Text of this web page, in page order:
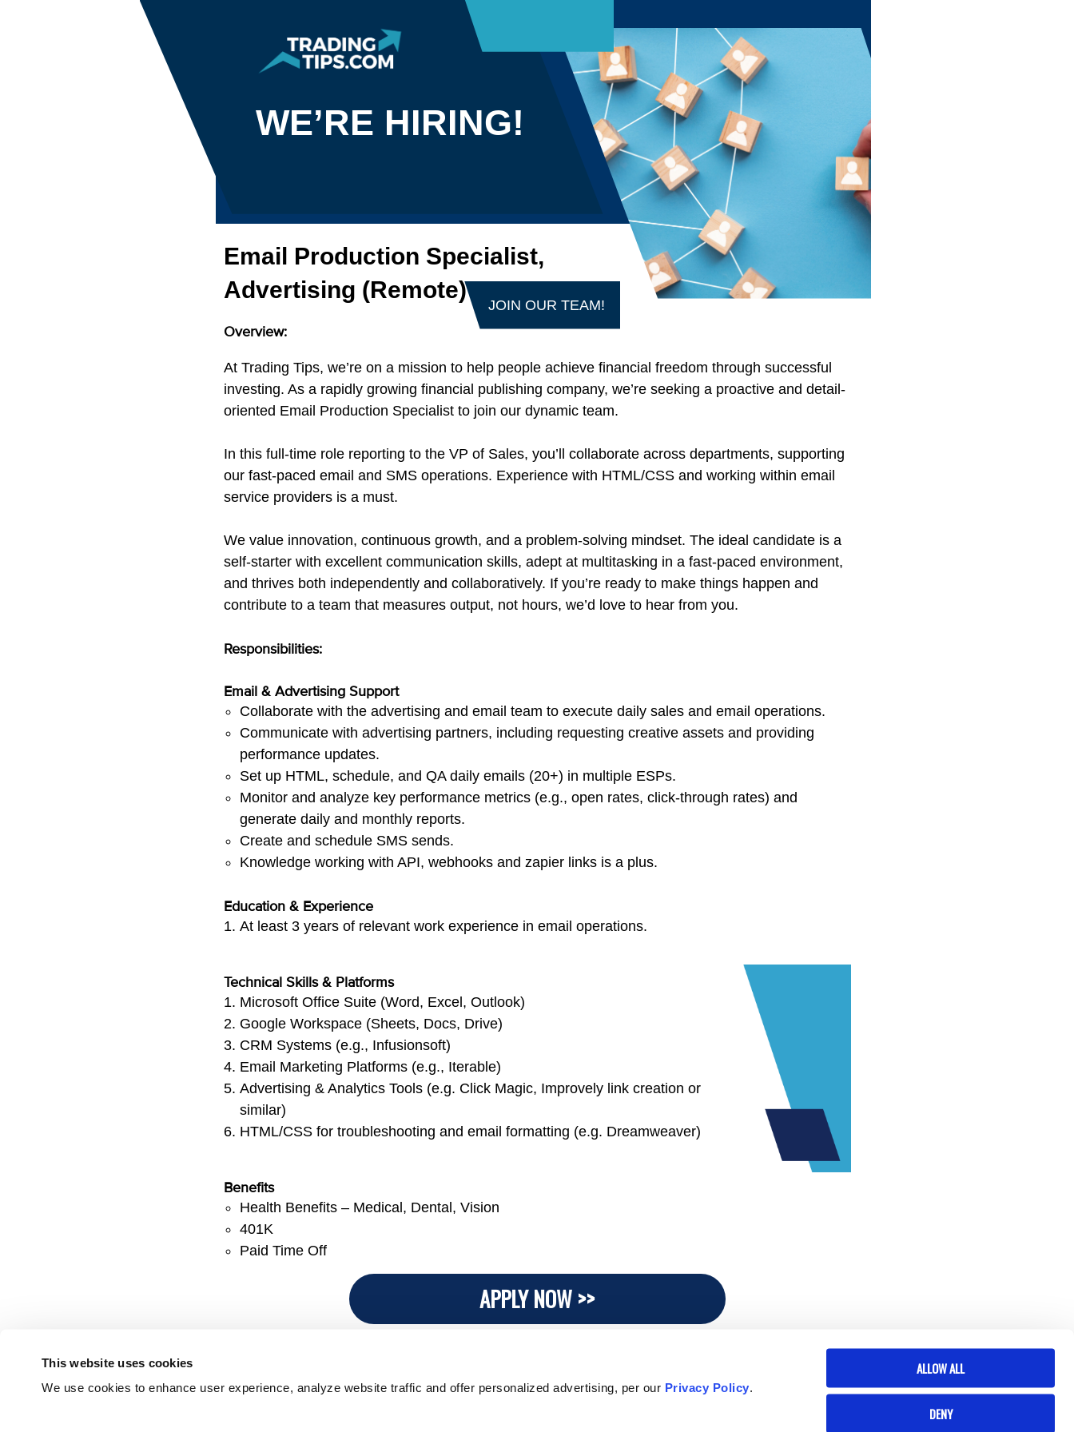
This website uses cookies
We use cookies to enhance user experience, analyze website traffic and offer personalized advertising, per our Privacy Policy.
ALLOW ALL
DENY
WE’RE HIRING!
JOIN OUR TEAM!
Email Production Specialist,
Advertising (Remote)
Overview:
At Trading Tips, we’re on a mission to help people achieve financial freedom through successful
investing. As a rapidly growing financial publishing company, we’re seeking a proactive and detail-
oriented Email Production Specialist to join our dynamic team.
In this full-time role reporting to the VP of Sales, you’ll collaborate across departments, supporting
our fast-paced email and SMS operations. Experience with HTML/CSS and working within email
service providers is a must.
We value innovation, continuous growth, and a problem-solving mindset. The ideal candidate is a
self-starter with excellent communication skills, adept at multitasking in a fast-paced environment,
and thrives both independently and collaboratively. If you’re ready to make things happen and
contribute to a team that measures output, not hours, we’d love to hear from you.
Responsibilities:
Email & Advertising Support
Collaborate with the advertising and email team to execute daily sales and email operations.
Communicate with advertising partners, including requesting creative assets and providing
performance updates.
Set up HTML, schedule, and QA daily emails (20+) in multiple ESPs.
Monitor and analyze key performance metrics (e.g., open rates, click-through rates) and
generate daily and monthly reports.
Create and schedule SMS sends.
Knowledge working with API, webhooks and zapier links is a plus.
Education & Experience
At least 3 years of relevant work experience in email operations.
Technical Skills & Platforms
Microsoft Office Suite (Word, Excel, Outlook)
Google Workspace (Sheets, Docs, Drive)
CRM Systems (e.g., Infusionsoft)
Email Marketing Platforms (e.g., Iterable)
Advertising & Analytics Tools (e.g. Click Magic, Improvely link creation or
similar)
HTML/CSS for troubleshooting and email formatting (e.g. Dreamweaver)
Benefits
Health Benefits – Medical, Dental, Vision
401K
Paid Time Off
APPLY NOW >>